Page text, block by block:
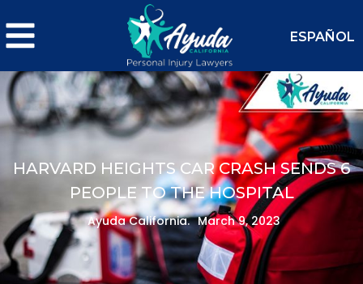
ESPAÑOL
HARVARD HEIGHTS CAR CRASH SENDS 6
PEOPLE TO THE HOSPITAL
Ayuda California. March 9, 2023